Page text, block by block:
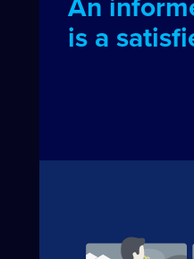
is a